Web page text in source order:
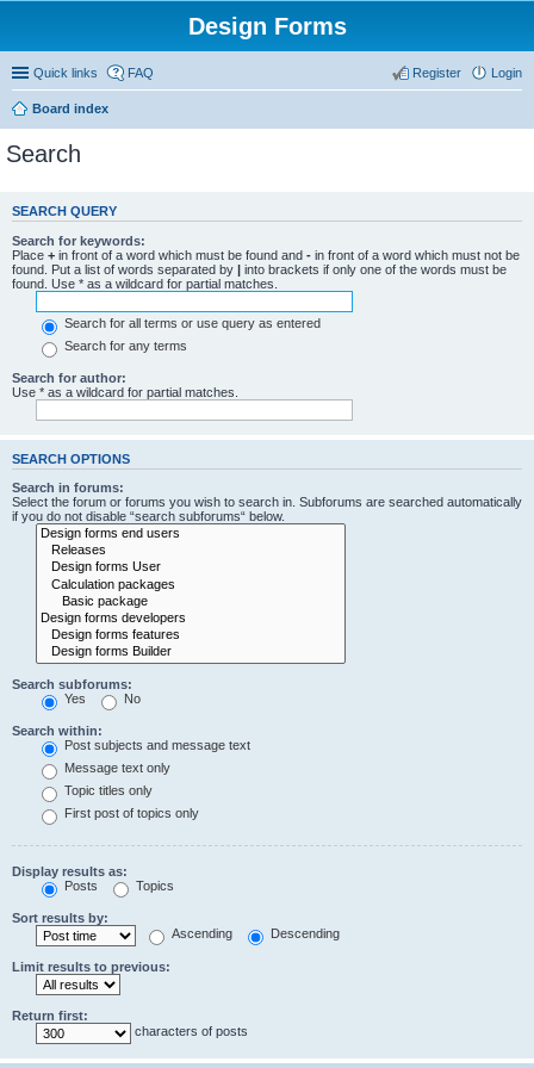
Design Forms
Quick links FAQ Login
Register
Board index
Search
SEARCH QUERY
Search for keywords:
Place + in front of a word which must be found and - in front of a word which must not be
found. Put a list of words separated by | into brackets if only one of the words must be
found. Use * as a wildcard for partial matches.
Search for all terms or use query as entered
Search for any terms
Search for author:
Use * as a wildcard for partial matches.
SEARCH OPTIONS
Search in forums:
Select the forum or forums you wish to search in. Subforums are searched automatically
if you do not disable “search subforums“ below.
Search subforums:
Yes
No
Search within:
Post subjects and message text
Message text only
Topic titles only
First post of topics only
Display results as:
Posts
Topics
Sort results by:
Ascending
Descending
Limit results to previous:
Return first:
characters of posts